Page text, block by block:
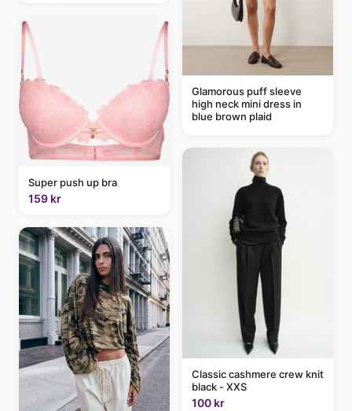
Super push up bra
159 kr
Glamorous puff sleeve
high neck mini dress in
blue brown plaid
Classic cashmere crew knit
black - XXS
100 kr